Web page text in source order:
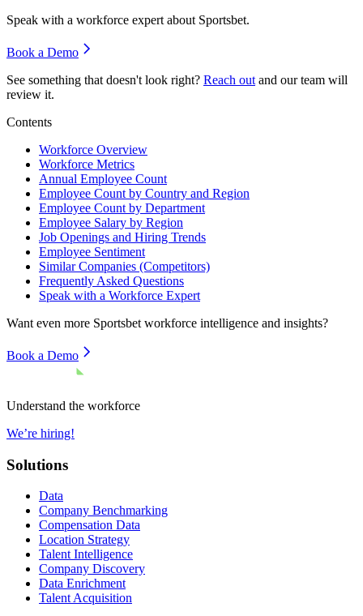
Speak with a workforce expert about Sportsbet.
Book a Demo
See something that doesn't look right? Reach out and our team will
review it.
Contents
Workforce Overview
Workforce Metrics
Annual Employee Count
Employee Count by Country and Region
Employee Count by Department
Employee Salary by Region
Job Openings and Hiring Trends
Employee Sentiment
Similar Companies (Competitors)
Frequently Asked Questions
Speak with a Workforce Expert
Want even more Sportsbet workforce intelligence and insights?
Book a Demo
Understand the workforce
We’re hiring!
Solutions
Data
Company Benchmarking
Compensation Data
Location Strategy
Talent Intelligence
Company Discovery
Data Enrichment
Talent Acquisition